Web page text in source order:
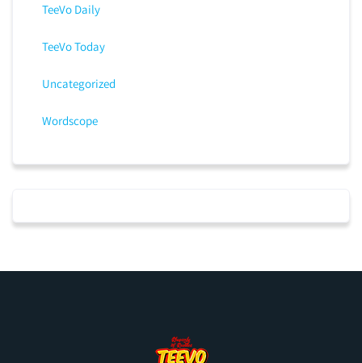
TeeVo Daily
TeeVo Today
Uncategorized
Wordscope